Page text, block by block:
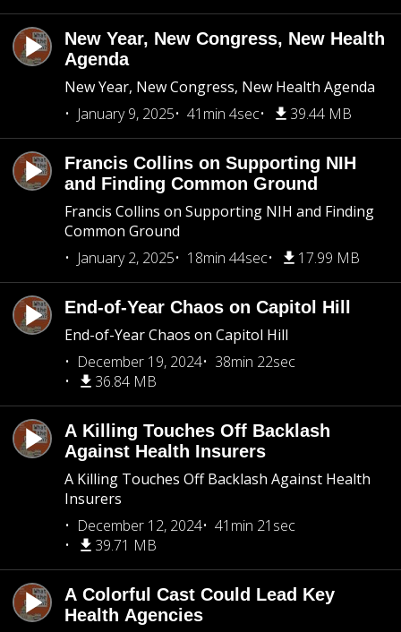
New Year, New Congress, New Health
Agenda
New Year, New Congress, New Health Agenda
January 9, 2025
41min 4sec 39.44 MB
Francis Collins on Supporting NIH
and Finding Common Ground
Francis Collins on Supporting NIH and Finding
Common Ground
January 2, 2025
18min 44sec 17.99 MB
End-of-Year Chaos on Capitol Hill
End-of-Year Chaos on Capitol Hill
December 19, 2024
38min 22sec
36.84 MB
A Killing Touches Off Backlash
Against Health Insurers
A Killing Touches Off Backlash Against Health
Insurers
December 12, 2024
41min 21sec
39.71 MB
A Colorful Cast Could Lead Key
Health Agencies